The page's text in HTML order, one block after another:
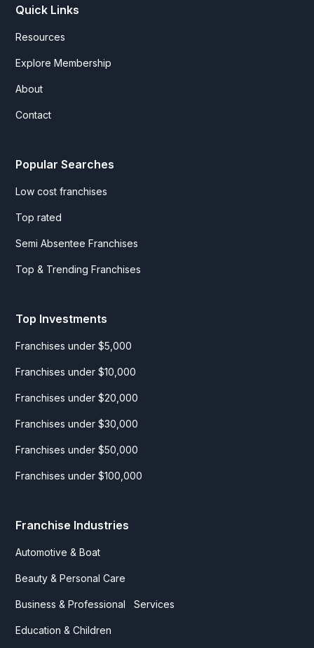
Quick Links
Resources
Explore Membership
About
Contact
Popular Searches
Low cost franchises
Top rated
Semi Absentee Franchises
Top & Trending Franchises
Top Investments
Franchises under $5,000
Franchises under $10,000
Franchises under $20,000
Franchises under $30,000
Franchises under $50,000
Franchises under $100,000
Franchise Industries
Automotive & Boat
Beauty & Personal Care
Business & Professional Services
Education & Children